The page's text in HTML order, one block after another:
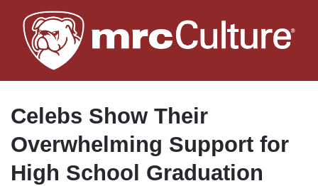
to
main
Celebs Show Their
Overwhelming Support for
High School Graduation